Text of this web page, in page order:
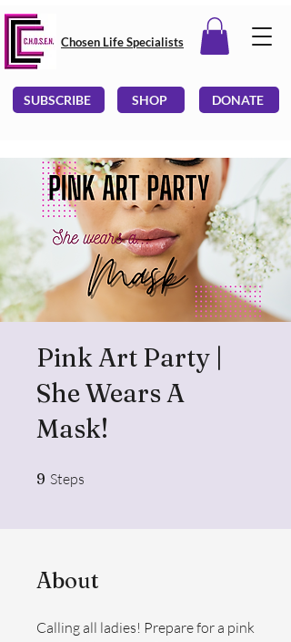
Chosen Life Specialists
SUBSCRIBE SHOP DONATE
Pink Art Party |
She Wears A
Mask!
9 Steps
About
Calling all ladies! Prepare for a pink